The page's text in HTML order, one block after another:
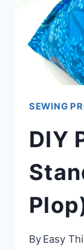
SEWING
DIY
By Easy